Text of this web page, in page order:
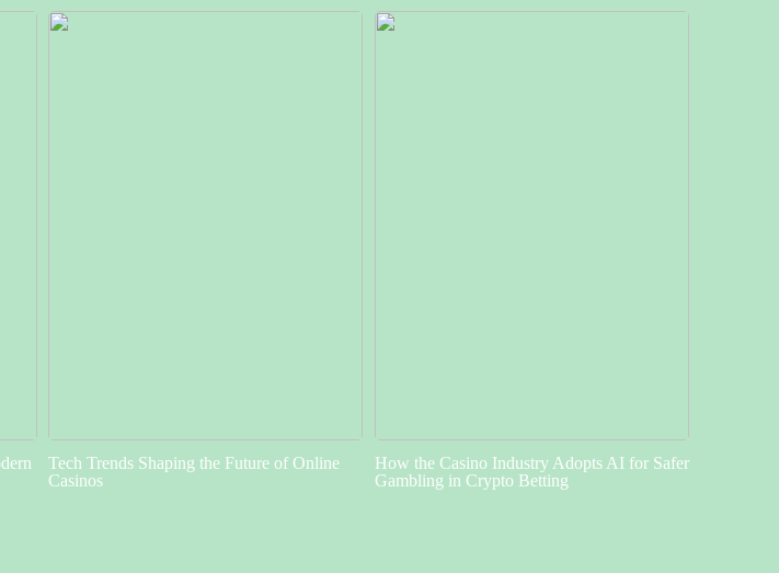
Tech Trends Shaping the Future of Online
Casinos
How the Casino Industry Adopts AI for Safer
Gambling in Crypto Betting